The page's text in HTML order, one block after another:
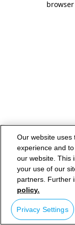
Our website uses
experience and
our website. This
your use of our
partners. Further
policy.
Privacy Settings